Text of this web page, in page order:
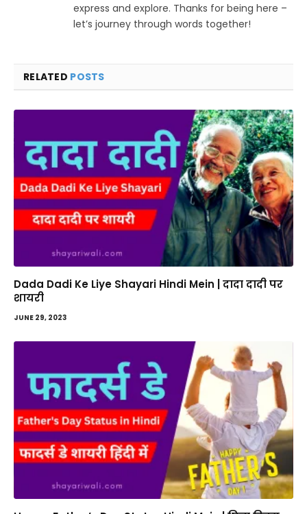
express and explore. Thanks for being here –
let’s journey through words together!
RELATED POSTS
Dada Dadi Ke Liye Shayari Hindi Mein | दादा दादी पर
शायरी
JUNE 29, 2023